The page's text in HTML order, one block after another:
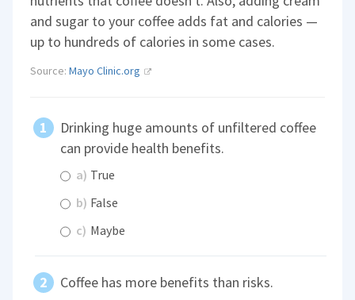
and sugar to your coffee adds fat and calories —
up to hundreds of calories in some cases.
Source:Mayo Clinic.org
Drinking huge amounts of unfiltered coffee
can provide health benefits.
a) True
b) False
c) Maybe
Coffee has more benefits than risks.